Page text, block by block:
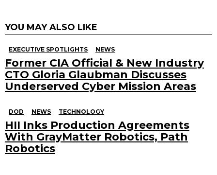
YOU MAY ALSO LIKE
EXECUTIVE SPOTLIGHTS NEWS
Former CIA Official & New Industry
CTO Gloria Glaubman Discusses
Underserved Cyber Mission Areas
DOD NEWS TECHNOLOGY
HII Inks Production Agreements
With GrayMatter Robotics, Path
Robotics